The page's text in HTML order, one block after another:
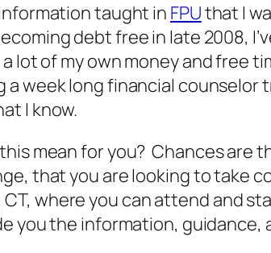
taught in FPUthat I
debt free in late 2008,
a lot of my own money and free
week long financial counselor
I know.
mean for you? Chances are
that you are looking to take
where you can attend and
you the information,